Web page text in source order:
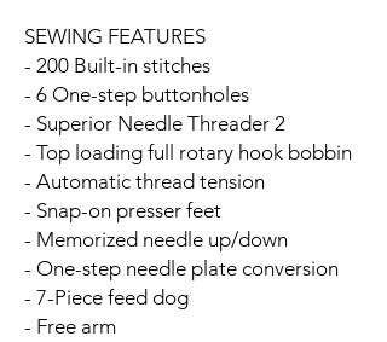
SEWING FEATURES
- 200 Built-in stitches
- 6 One-step buttonholes
- Superior Needle Threader 2
- Top loading full rotary hook bobbin
- Automatic thread tension
- Snap-on presser feet
- Memorized needle up/down
- One-step needle plate conversion
- 7-Piece feed dog
- Free arm